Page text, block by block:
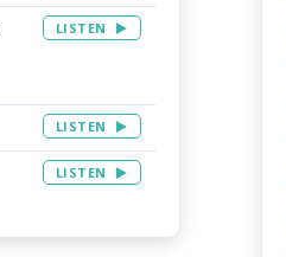
LISTEN
LISTEN
LISTEN